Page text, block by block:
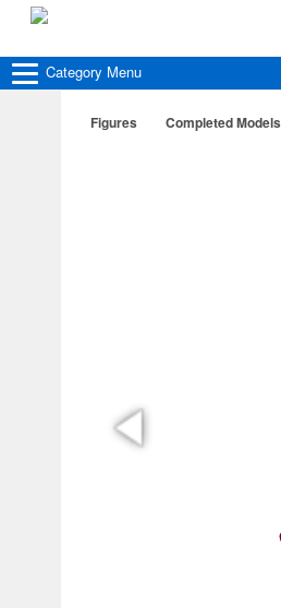
Category Menu
Figures Completed Models